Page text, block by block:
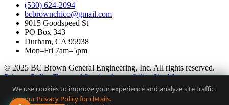
(530) 624-2094
bcbrownchico@gmail.com
9015 Goodspeed St
PO Box 343
Durham, CA 95938
Mon–Fri 7am–5pm
© 2025 BC Brown General Engineering, Inc. All rights reserved.
Privacy Policy Terms of ServiceAccessibility Site Map
CSLB Lic. #1056367 · Butte County Certified · Built by
We use cookies to improve your experience and analyze site traffic.
See our Privacy Policy for details.